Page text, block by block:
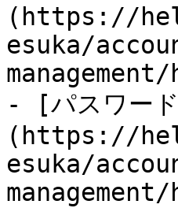
(https://
esuka/
- [パスワー
(https://
esuka/